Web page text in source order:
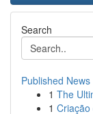
Search
Published News
1 The
1